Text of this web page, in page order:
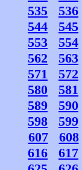
535
536
544
545
553
554
562
563
571
572
580
581
589
590
598
599
607
608
616
617